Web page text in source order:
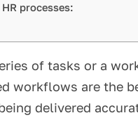
processes:
of tasks or a
workflows are the
delivered